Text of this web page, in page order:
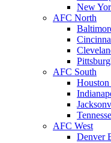
New
AFC North
AFC South
Houston
AFC West
Denver